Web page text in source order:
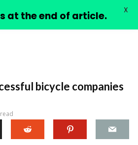
PIMPLE VIDEOS
bicycle companies
at the end of article. X